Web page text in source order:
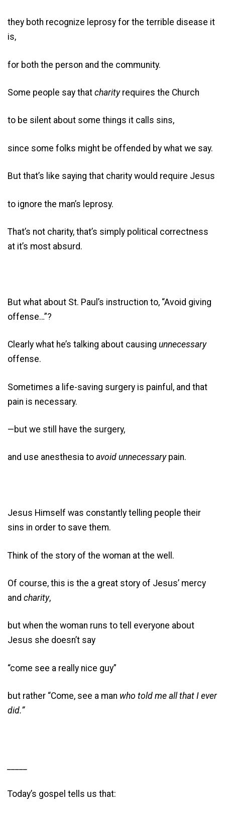
they both recognize leprosy for the terrible disease it
is,
for both the person and the community.
Some people say that charityrequires the Church
to be silent about some things it calls sins,
since some folks might be offended by what we say.
But that’s like saying that charity would require Jesus
to ignore the man’s leprosy.
That’s not charity, that’s simply political correctness
at it’s most absurd.
But what about St. Paul’s instruction to, “Avoid giving
offense…”?
Clearly what he’s talking about causing unnecessary
offense.
Sometimes a life-saving surgery is painful, and that
pain is necessary.
—but we still have the surgery,
and use anesthesia to avoid unnecessarypain.
Jesus Himself was constantly telling people their
sins in order to save them.
Think of the story of the woman at the well.
Of course, this is the a great story of Jesus’ mercy
and charity,
but when the woman runs to tell everyone about
Jesus she doesn’t say
“come see a really nice guy”
but rather “Come, see a man who told me all that I ever
did.”
Today’s gospel tells us that: